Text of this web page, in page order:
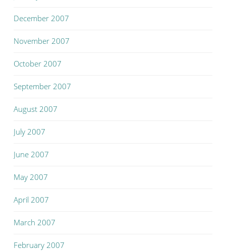
December 2007
November 2007
October 2007
September 2007
August 2007
July 2007
June 2007
May 2007
April 2007
March 2007
February 2007